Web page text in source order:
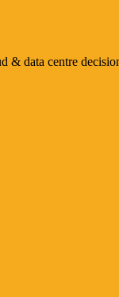
& data centre